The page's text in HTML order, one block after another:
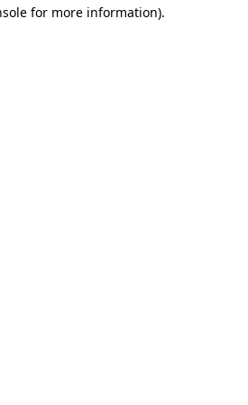
for more information).